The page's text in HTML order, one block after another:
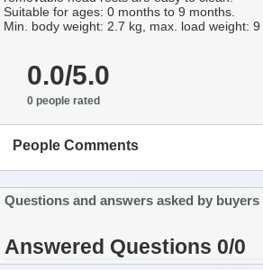
Suitable for ages: 0 months to 9 months.
Min. body weight: 2.7 kg, max. load weight: 9
0.0/5.0
0 people rated
People Comments
Questions and answers asked by buyers
Answered Questions 0/0